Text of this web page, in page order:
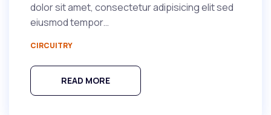
dolor sit amet, consectetur adipisicing elit sed
eiusmod tempor…
CIRCUITRY
READ MORE